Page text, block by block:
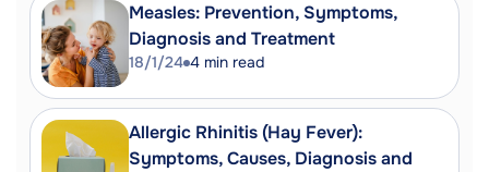
Measles: Prevention, Symptoms,
Diagnosis and Treatment
18/1/24 4 min read
Allergic Rhinitis (Hay Fever):
Symptoms, Causes, Diagnosis and